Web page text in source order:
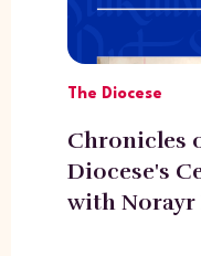
The Diocese
Chronicles
Diocese's
with Norayr